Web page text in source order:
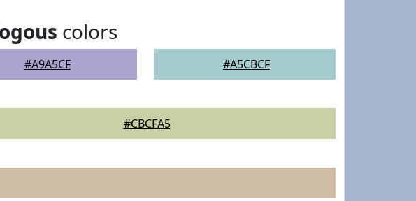
colors
#A9A5CF #A5CBCF
#CBCFA5